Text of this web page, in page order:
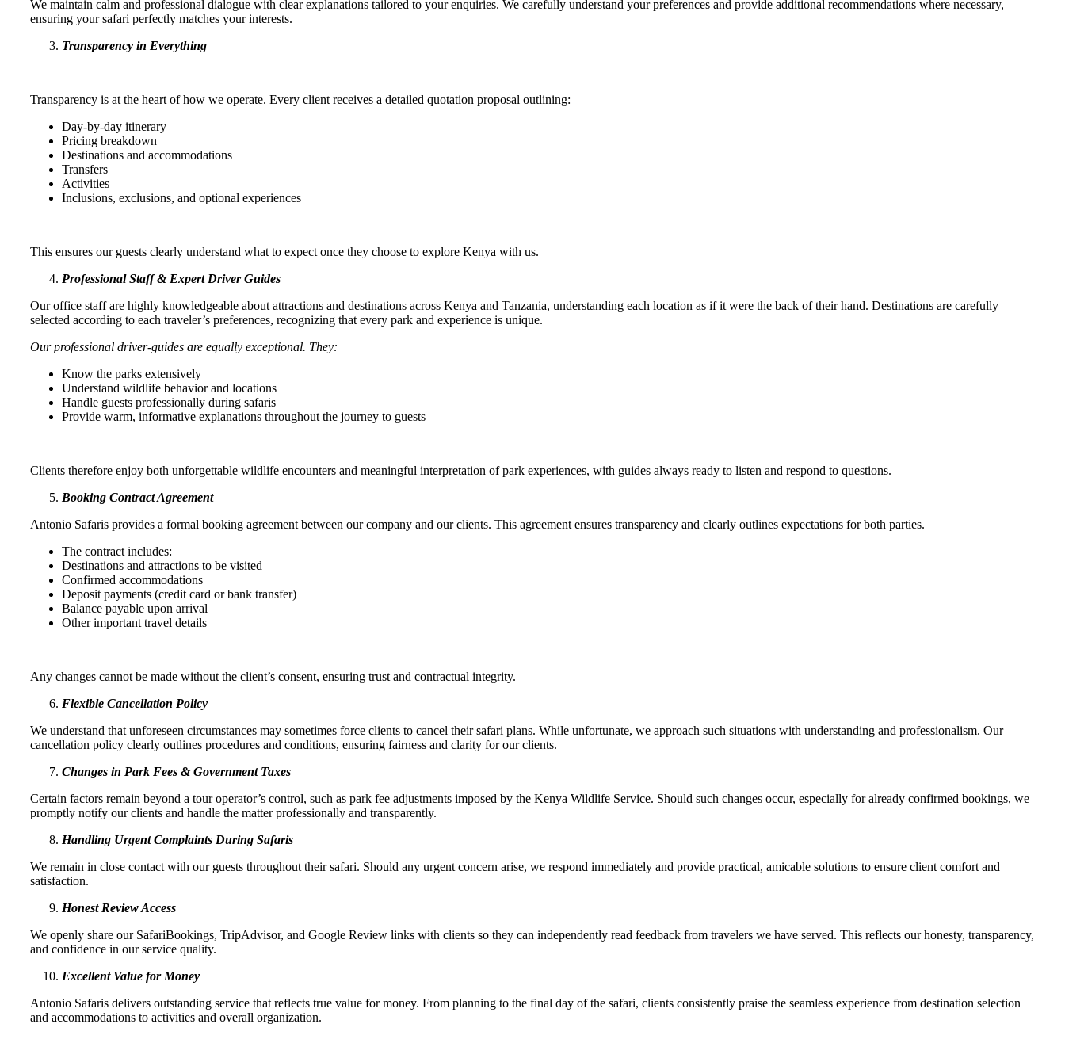
We maintain calm and professional dialogue with clear explanations tailored to your enquiries. We carefully understand your preferences and provide additional recommendations where necessary,
ensuring your safari perfectly matches your interests.
Transparency in Everything
Transparency is at the heart of how we operate. Every client receives a detailed quotation proposal outlining:
Day-by-day itinerary
Pricing breakdown
Destinations and accommodations
Transfers
Activities
Inclusions, exclusions, and optional experiences
This ensures our guests clearly understand what to expect once they choose to explore Kenya with us.
Professional Staff & Expert Driver Guides
Our office staff are highly knowledgeable about attractions and destinations across Kenya and Tanzania, understanding each location as if it were the back of their hand. Destinations are carefully
selected according to each traveler’s preferences, recognizing that every park and experience is unique.
Our professional driver-guides are equally exceptional. They:
Know the parks extensively
Understand wildlife behavior and locations
Handle guests professionally during safaris
Provide warm, informative explanations throughout the journey to guests
Clients therefore enjoy both unforgettable wildlife encounters and meaningful interpretation of park experiences, with guides always ready to listen and respond to questions.
Booking Contract Agreement
Antonio Safaris provides a formal booking agreement between our company and our clients. This agreement ensures transparency and clearly outlines expectations for both parties.
The contract includes:
Destinations and attractions to be visited
Confirmed accommodations
Deposit payments (credit card or bank transfer)
Balance payable upon arrival
Other important travel details
Any changes cannot be made without the client’s consent, ensuring trust and contractual integrity.
Flexible Cancellation Policy
We understand that unforeseen circumstances may sometimes force clients to cancel their safari plans. While unfortunate, we approach such situations with understanding and professionalism. Our
cancellation policy clearly outlines procedures and conditions, ensuring fairness and clarity for our clients.
Changes in Park Fees & Government Taxes
Certain factors remain beyond a tour operator’s control, such as park fee adjustments imposed by the Kenya Wildlife Service. Should such changes occur, especially for already confirmed bookings, we
promptly notify our clients and handle the matter professionally and transparently.
Handling Urgent Complaints During Safaris
We remain in close contact with our guests throughout their safari. Should any urgent concern arise, we respond immediately and provide practical, amicable solutions to ensure client comfort and
satisfaction.
Honest Review Access
We openly share our SafariBookings, TripAdvisor, and Google Review links with clients so they can independently read feedback from travelers we have served. This reflects our honesty, transparency,
and confidence in our service quality.
Excellent Value for Money
Antonio Safaris delivers outstanding service that reflects true value for money. From planning to the final day of the safari, clients consistently praise the seamless experience from destination selection
and accommodations to activities and overall organization.